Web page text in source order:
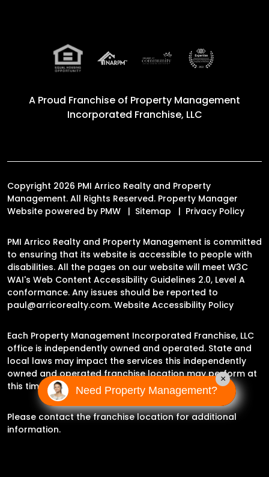
A Proud Franchise of Property Management
Incorporated Franchise, LLC
Copyright 2026 PMI Arrico Realty and Property
Management. All Rights Reserved. Property Manager
Website powered by PMW Sitemap Privacy Policy
PMI Arrico Realty and Property Management is committed
to ensuring that its website is accessible to people with
disabilities. All the pages on our website will meet W3C
WAI's Web Content Accessibility Guidelines 2.0, Level A
conformance. Any issues should be reported to
paul@arricorealty.com. Website Accessibility Policy
Each Property Management Incorporated Franchise, LLC
office is independently owned and operated. State and
local laws may impact the services this independently
owned and operated franchise location may perform at
this time.
Please contact the franchise location for additional
information.
Need Property Management?
×